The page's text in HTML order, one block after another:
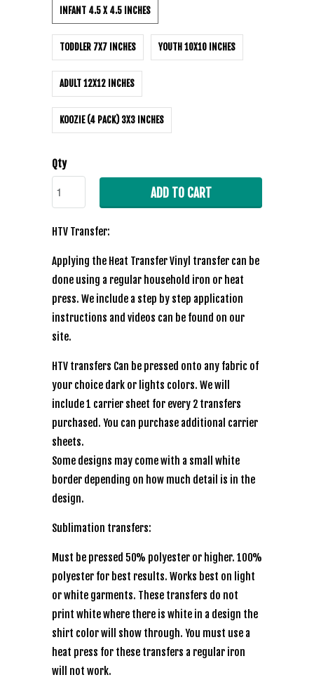
INFANT 4.5 X 4.5 INCHES
TODDLER 7X7 INCHES YOUTH 10X10 INCHES
ADULT 12X12 INCHES
KOOZIE (4 PACK) 3X3 INCHES
Qty
ADD TO CART
HTV Transfer:
Applying the Heat Transfer Vinyl transfer can be
done using a regular household iron or heat
press. We include a step by step application
instructions and videos can be found on our
site.
HTV transfers Can be pressed onto any fabric of
your choice dark or lights colors. We will
include 1 carrier sheet for every 2 transfers
purchased. You can purchase additional carrier
sheets.
Some designs may come with a small white
border depending on how much detail is in the
design.
Sublimation transfers:
Must be pressed 50% polyester or higher. 100%
polyester for best results. Works best on light
or white garments. These transfers do not
print white where there is white in a design the
shirt color will show through. You must use a
heat press for these transfers a regular iron
will not work.